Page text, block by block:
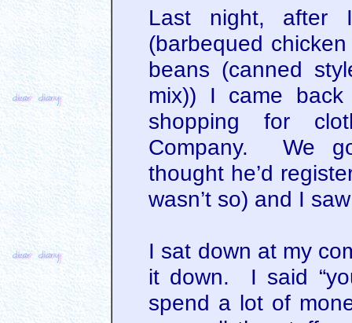
Last night, after
(barbequed
beans (canned
mix)) I came
shopping for
Company. We
thought he’d
wasn’t so) and I
I sat down at my
it down. I said
spend a lot of